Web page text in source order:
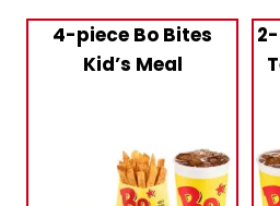
4-piece Bo Bites
Kid’s Meal